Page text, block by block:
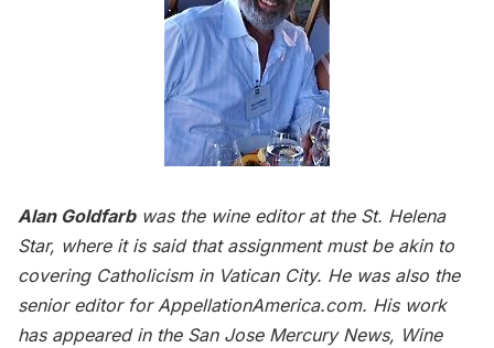
Alan Goldfarbwas the wine editor at the St. Helena
Star, where it is said that assignment must be akin to
covering Catholicism in Vatican City. He was also the
senior editor for AppellationAmerica.com. His work
has appeared in the San Jose Mercury News, Wine